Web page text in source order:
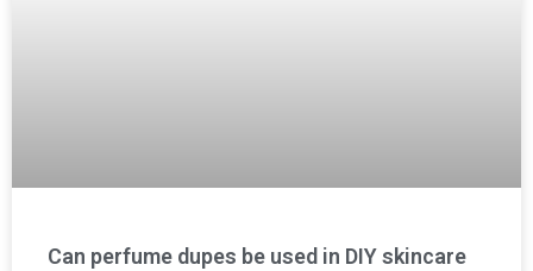
Can perfume dupes be used in DIY skincare